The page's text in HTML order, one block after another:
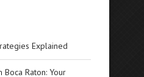
Explained
Raton: Your